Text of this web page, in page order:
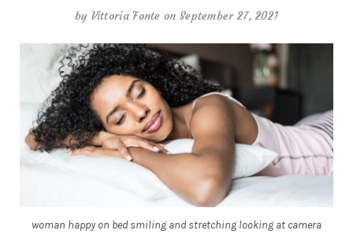
by Vittoria Fonte on September 27, 2021
woman happy on bed smiling and stretching looking at camera